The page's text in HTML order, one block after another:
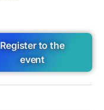
Register to the
event